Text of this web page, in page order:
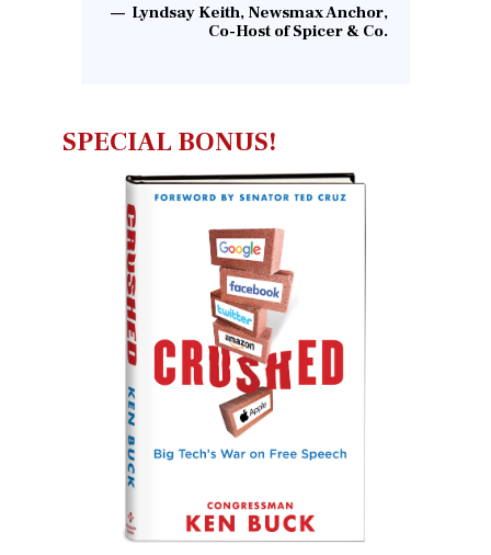
Lyndsay Keith, Newsmax Anchor,
Co-Host of Spicer & Co.
SPECIAL BONUS!